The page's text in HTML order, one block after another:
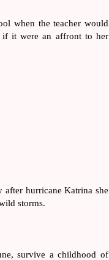
when the teacher would
if it were an affront to her
after hurricane Katrina she
storms.
survive a childhood of